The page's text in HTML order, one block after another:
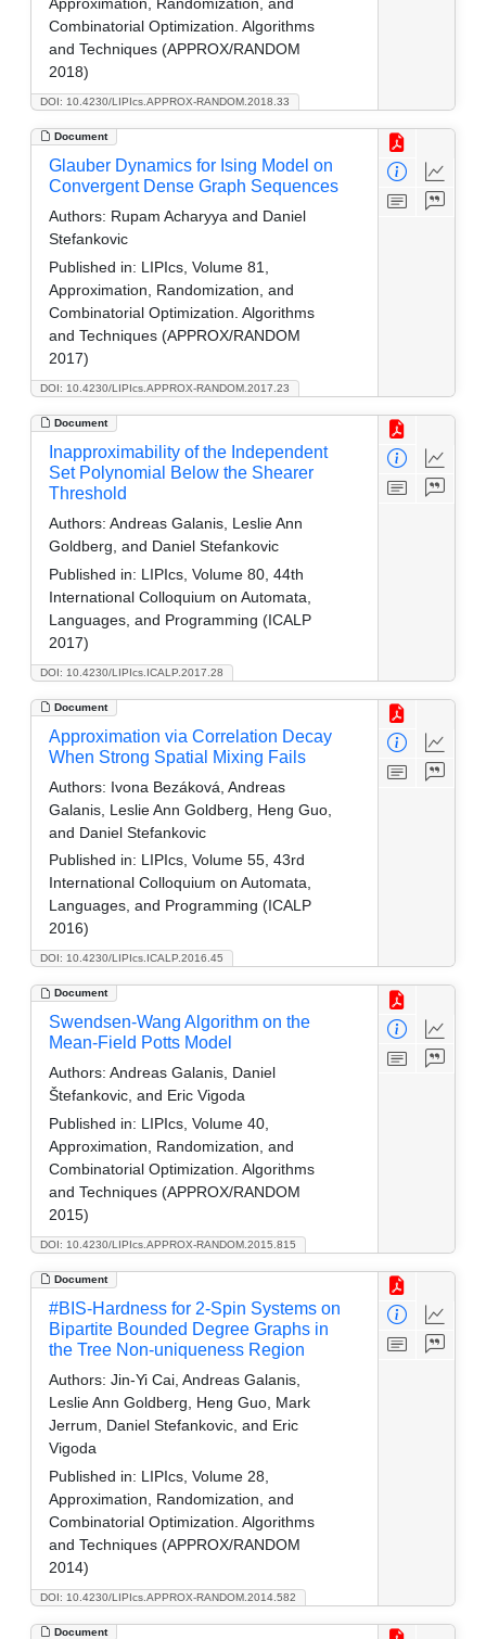
DOI: 10.4230/LIPIcs.APPROX-RANDOM.2018.33
Combinatorial Optimization. Algorithms
and Techniques (APPROX/RANDOM
2018)
Document
DOI: 10.4230/LIPIcs.APPROX-RANDOM.2017.23
Glauber Dynamics for Ising Model on
Convergent Dense Graph Sequences
Authors: Rupam Acharyya and Daniel
Stefankovic
Published in: LIPIcs, Volume 81,
Approximation, Randomization, and
Combinatorial Optimization. Algorithms
and Techniques (APPROX/RANDOM
2017)
Document
DOI: 10.4230/LIPIcs.ICALP.2017.28
Inapproximability of the Independent
Set Polynomial Below the Shearer
Threshold
Authors: Andreas Galanis, Leslie Ann
Goldberg, and Daniel Stefankovic
Published in: LIPIcs, Volume 80, 44th
International Colloquium on Automata,
Languages, and Programming (ICALP
2017)
Document
DOI: 10.4230/LIPIcs.ICALP.2016.45
Approximation via Correlation Decay
When Strong Spatial Mixing Fails
Authors: Ivona Bezáková, Andreas
Galanis, Leslie Ann Goldberg, Heng Guo,
and Daniel Stefankovic
Published in: LIPIcs, Volume 55, 43rd
International Colloquium on Automata,
Languages, and Programming (ICALP
2016)
Document
DOI: 10.4230/LIPIcs.APPROX-RANDOM.2015.815
Swendsen-Wang Algorithm on the
Mean-Field Potts Model
Authors: Andreas Galanis, Daniel
Štefankovic, and Eric Vigoda
Published in: LIPIcs, Volume 40,
Approximation, Randomization, and
Combinatorial Optimization. Algorithms
and Techniques (APPROX/RANDOM
2015)
Document
DOI: 10.4230/LIPIcs.APPROX-RANDOM.2014.582
#BIS-Hardness for 2-Spin Systems on
Bipartite Bounded Degree Graphs in
the Tree Non-uniqueness Region
Authors: Jin-Yi Cai, Andreas Galanis,
Leslie Ann Goldberg, Heng Guo, Mark
Jerrum, Daniel Stefankovic, and Eric
Vigoda
Published in: LIPIcs, Volume 28,
Approximation, Randomization, and
Combinatorial Optimization. Algorithms
and Techniques (APPROX/RANDOM
2014)
Document